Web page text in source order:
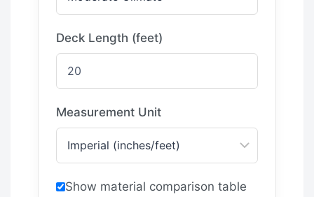
Deck Length (feet)
Measurement Unit
Show material comparison table